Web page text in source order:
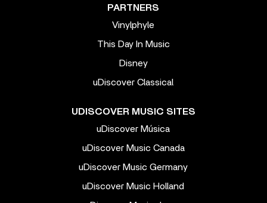
PARTNERS
Vinylphyle
This Day In Music
Disney
uDiscover Classical
UDISCOVER MUSIC SITES
uDiscover Música
uDiscover Music Canada
uDiscover Music Germany
uDiscover Music Holland